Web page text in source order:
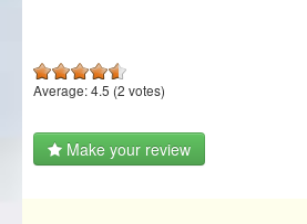
Average:4.5 (2 votes)
Make your review